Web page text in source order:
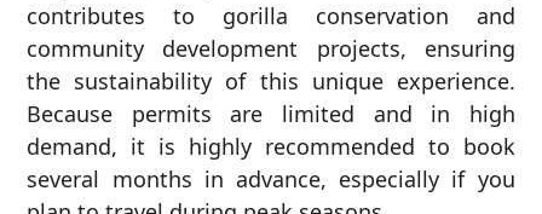
contributes to gorilla conservation and
community development projects, ensuring
the sustainability of this unique experience.
Because permits are limited and in high
demand, it is highly recommended to book
several months in advance, especially if you